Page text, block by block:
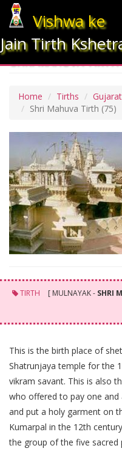
Vishwa ke
Jain Tirth
SHRI MAHUVA TIRTH
Home Tirths Gujarat
Shri Mahuva Tirth (75)
TIRTH [ MULNAYAK - SHRI
This is the birth place of
Shatrunjaya temple for the
vikram savant. This is also
who offered to pay one
and put a holy garment on
Kumarpal in the 12th
the group of the five sacred